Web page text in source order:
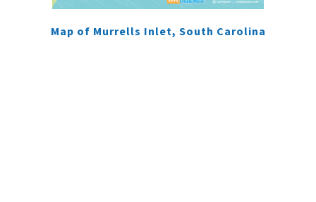
Map of Murrells Inlet, South Carolina